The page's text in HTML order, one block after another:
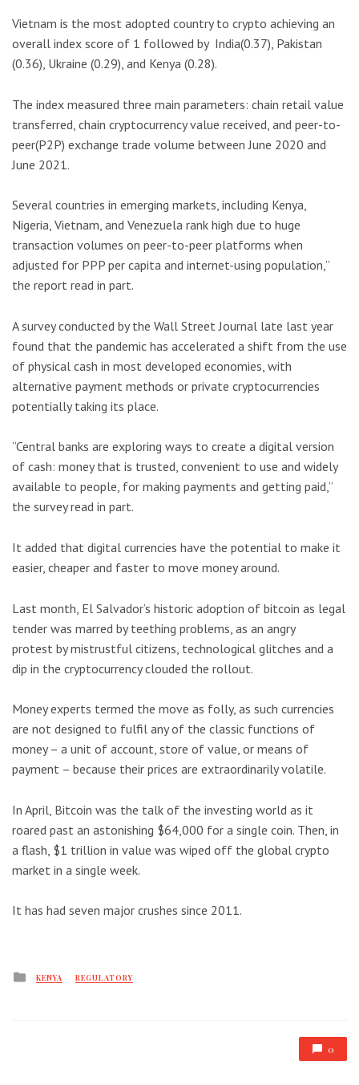
Vietnam is the most adopted country to crypto achieving an
overall index score of 1 followed by India(0.37), Pakistan
(0.36), Ukraine (0.29), and Kenya (0.28).
The index measured three main parameters: chain retail value
transferred, chain cryptocurrency value received, and peer-to-
peer(P2P) exchange trade volume between June 2020 and
June 2021.
Several countries in emerging markets, including Kenya,
Nigeria, Vietnam, and Venezuela rank high due to huge
transaction volumes on peer-to-peer platforms when
adjusted for PPP per capita and internet-using population,”
the report read in part.
A survey conducted by the Wall Street Journal late last year
found that the pandemic has accelerated a shift from the use
of physical cash in most developed economies, with
alternative payment methods or private cryptocurrencies
potentially taking its place.
”Central banks are exploring ways to create a digital version
of cash: money that is trusted, convenient to use and widely
available to people, for making payments and getting paid,”
the survey read in part.
It added that digital currencies have the potential to make it
easier, cheaper and faster to move money around.
Last month, El Salvador’s historic adoption of bitcoin as legal
tender was marred by teething problems, as an angry
protest by mistrustful citizens, technological glitches and a
dip in the cryptocurrency clouded the rollout.
Money experts termed the move as folly, as such currencies
are not designed to fulfil any of the classic functions of
money – a unit of account, store of value, or means of
payment – because their prices are extraordinarily volatile.
In April, Bitcoin was the talk of the investing world as it
roared past an astonishing $64,000 for a single coin. Then, in
a flash, $1 trillion in value was wiped off the global crypto
market in a single week.
It has had seven major crushes since 2011.
Posted
KENYA REGULATORY
0